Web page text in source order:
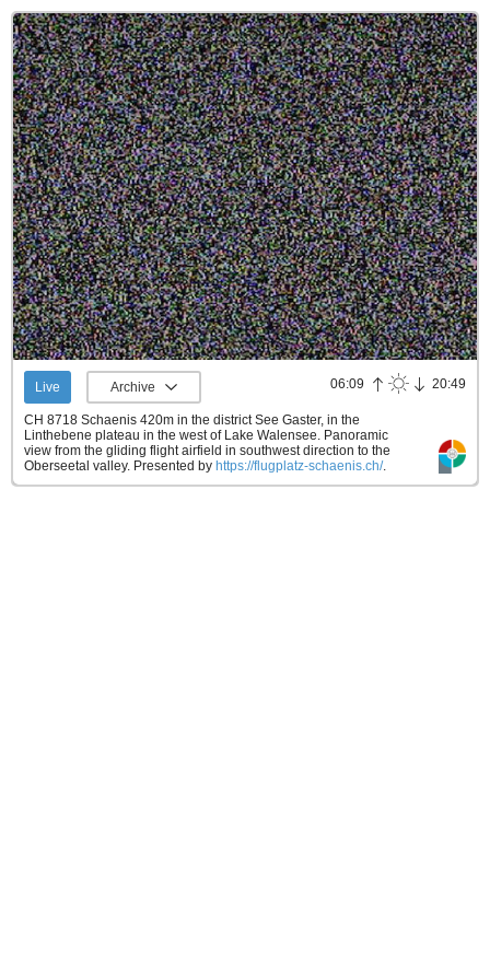
Live Archive 06:09 20:49
CH 8718 Schaenis 420m in the district See Gaster, in the
Linthebene plateau in the west of Lake Walensee. Panoramic
view from the gliding flight airfield in southwest direction to the
Oberseetal valley. Presented by https://flugplatz-schaenis.ch/.